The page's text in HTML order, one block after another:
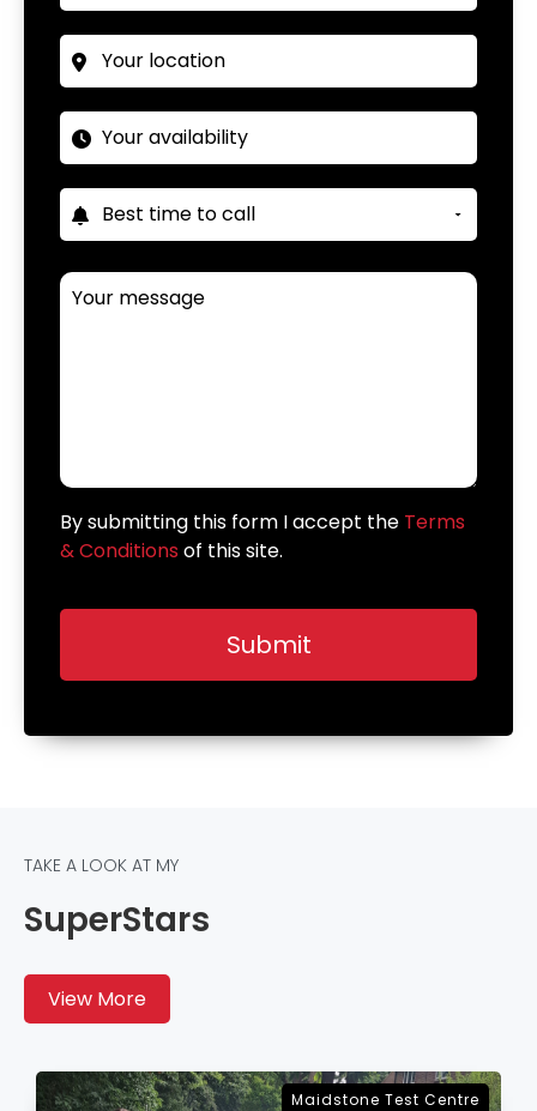
By submitting this form I accept the Terms
& Conditions of this site.
TAKE A LOOK AT MY
SuperStars
View More
Sevenoaks Test Centre